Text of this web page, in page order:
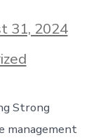
31, 2024
Strong
management